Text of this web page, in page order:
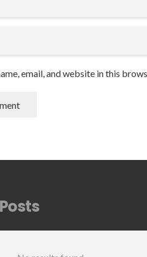
email, and website in this